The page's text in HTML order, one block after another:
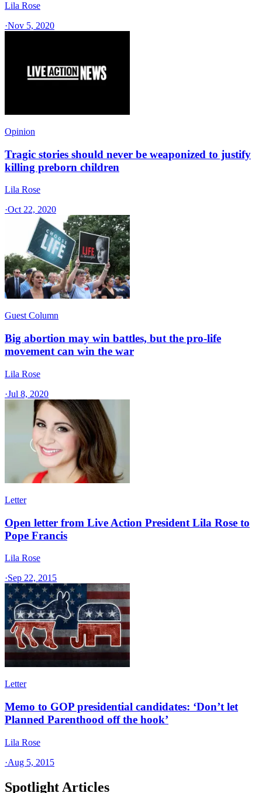
Lila Rose
·Nov 5, 2020
Opinion
Tragic stories should never be weaponized to justify
killing preborn children
Lila Rose
·Oct 22, 2020
Guest Column
Big abortion may win battles, but the pro-life
movement can win the war
Lila Rose
·Jul 8, 2020
Letter
Open letter from Live Action President Lila Rose to
Pope Francis
Lila Rose
·Sep 22, 2015
Letter
Memo to GOP presidential candidates: ‘Don’t let
Planned Parenthood off the hook’
Lila Rose
·Aug 5, 2015
Spotlight Articles